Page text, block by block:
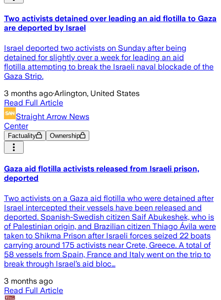
Two activists detained over leading an aid flotilla to Gaza
are deported by Israel
Israel deported two activists on Sunday after being
detained for slightly over a week for leading an aid
flotilla attempting to break the Israeli naval blockade of the
Gaza Strip.
3 months ago·Arlington, United States
Read Full Article
Straight Arrow News
Center
Factuality Ownership
Gaza aid flotilla activists released from Israeli prison,
deported
Two activists on a Gaza aid flotilla who were detained after
Israel intercepted their vessels have been released and
deported. Spanish-Swedish citizen Saif Abukeshek, who is
of Palestinian origin, and Brazilian citizen Thiago Ávila were
taken to Shikma Prison after Israeli forces seized 22 boats
carrying around 175 activists near Crete, Greece. A total of
58 vessels from Spain, France and Italy went on the trip to
break through Israel’s aid bloc…
3 months ago
Read Full Article